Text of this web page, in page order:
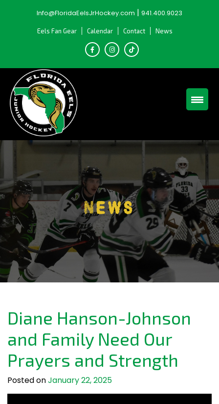
Info@FloridaEelsJrHockey.com | 941.400.9023
Eels Fan Gear Calendar Contact News
News
Diane Hanson-Johnson
and Family Need Our
Prayers and Strength
Posted onJanuary 22, 2025